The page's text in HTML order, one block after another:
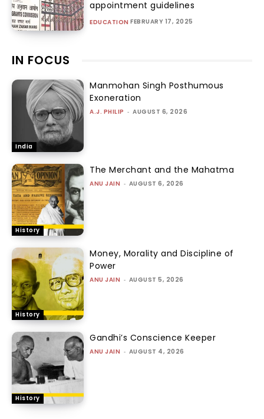
appointment guidelines
EDUCATION FEBRUARY 17, 2025
IN FOCUS
India
Manmohan Singh Posthumous
Exoneration
A.J. PHILIP - AUGUST 6, 2026
History
The Merchant and the Mahatma
ANU JAIN - AUGUST 6, 2026
History
Money, Morality and Discipline of
Power
ANU JAIN - AUGUST 5, 2026
History
Gandhi’s Conscience Keeper
ANU JAIN - AUGUST 4, 2026